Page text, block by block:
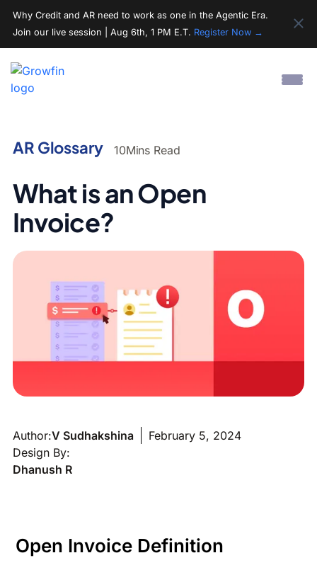
Why Credit and AR need to work as one in the Agentic Era.
Join our live session | Aug 6th, 1 PM E.T. Register Now →
AR Glossary 10Mins Read
What is an Open
Invoice?
Author:V Sudhakshina
February 5, 2024
Design By:
Dhanush R
Open Invoice Definition